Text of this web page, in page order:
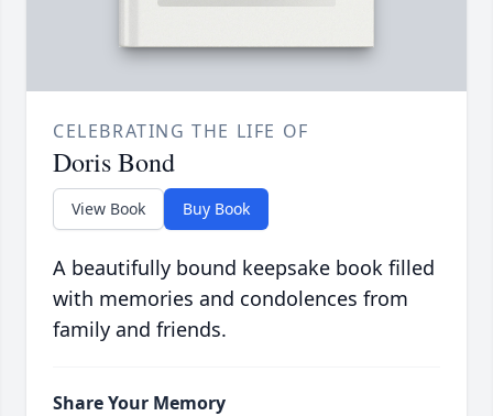
CELEBRATING THE LIFE OF
Doris Bond
View Book Buy Book
A beautifully bound keepsake book filled
with memories and condolences from
family and friends.
Share Your Memory